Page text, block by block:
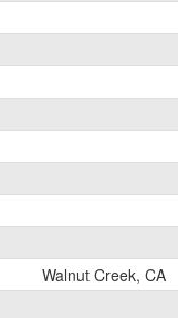
Walnut Creek, CA